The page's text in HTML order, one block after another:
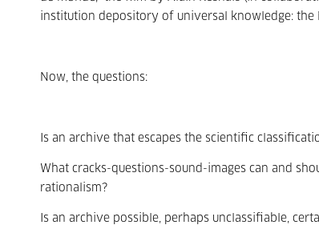
institution depository of universal knowledge:
Now, the questions:
Is an archive that escapes the scientific
What cracks-questions-sound-images can and
rationalism?
Is an archive possible, perhaps unclassifiable,